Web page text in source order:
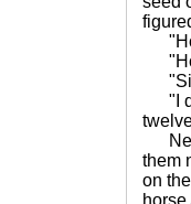
"I
them
on